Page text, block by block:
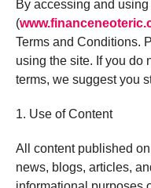
By accessing and
(
Terms and Conditions.
using the site. If you do
terms, we suggest you
1. Use of Content
All content published
news, blogs, articles,